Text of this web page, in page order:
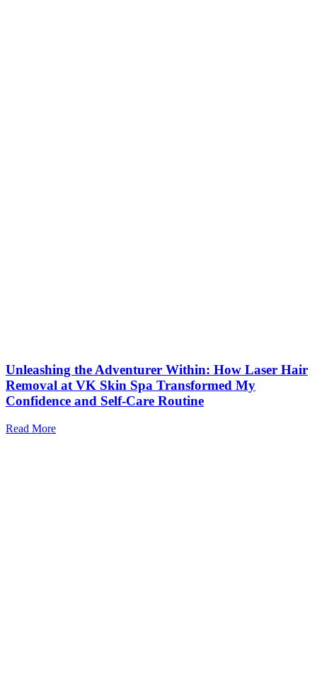
Unleashing the Adventurer Within: How Laser Hair
Removal at VK Skin Spa Transformed My
Confidence and Self-Care Routine
Read More